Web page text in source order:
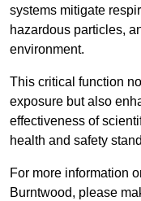
systems mitigate
hazardous particles,
environment.
This critical function
exposure but also
effectiveness of
health and safety
For more information
Burntwood, please